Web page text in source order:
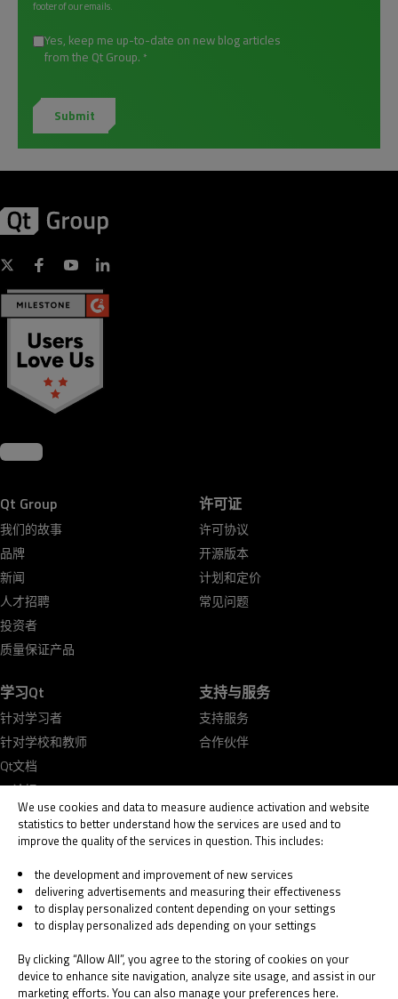
footer of our emails.
Yes, keep me up-to-date on new blog articles
from the Qt Group. *
Qt Group
我们的故事
品牌
新闻
人才招聘
投资者
质量保证产品
许可证
许可协议
开源版本
计划和定价
常见问题
学习Qt
针对学习者
针对学校和教师
Qt文档
Qt论坛
支持与服务
支持服务
合作伙伴
© 2026 The Qt Company
Legal Notice
Privacy and Cookie Policy
Terms & Conditions
Trust Center
Cookie Settings
We use cookies and data to measure audience activation and website
statistics to better understand how the services are used and to
improve the quality of the services in question. This includes:
the development and improvement of new services
delivering advertisements and measuring their effectiveness
to display personalized content depending on your settings
to display personalized ads depending on your settings
By clicking “Allow All”, you agree to the storing of cookies on your
device to enhance site navigation, analyze site usage, and assist in our
marketing efforts. You can also manage your preferences here.